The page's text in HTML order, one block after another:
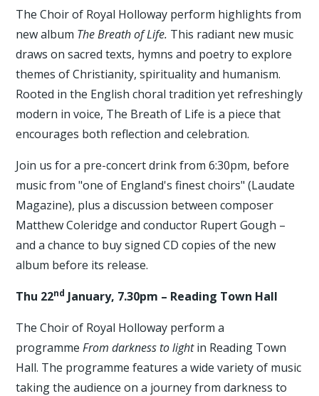
The Choir of Royal Holloway perform highlights from
new album The Breath of Life. This radiant new music
draws on sacred texts, hymns and poetry to explore
themes of Christianity, spirituality and humanism.
Rooted in the English choral tradition yet refreshingly
modern in voice, The Breath of Life is a piece that
encourages both reflection and celebration.
Join us for a pre-concert drink from 6:30pm, before
music from "one of England's finest choirs" (Laudate
Magazine), plus a discussion between composer
Matthew Coleridge and conductor Rupert Gough –
and a chance to buy signed CD copies of the new
album before its release.
Thu 22nd January, 7.30pm – Reading Town Hall
The Choir of Royal Holloway perform a
programmeFrom darkness to lightin Reading Town
Hall. The programme features a wide variety of music
taking the audience on a journey from darkness to